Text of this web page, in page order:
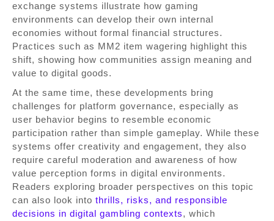
exchange systems illustrate how gaming
environments can develop their own internal
economies without formal financial structures.
Practices such as MM2 item wagering highlight this
shift, showing how communities assign meaning and
value to digital goods.
At the same time, these developments bring
challenges for platform governance, especially as
user behavior begins to resemble economic
participation rather than simple gameplay. While these
systems offer creativity and engagement, they also
require careful moderation and awareness of how
value perception forms in digital environments.
Readers exploring broader perspectives on this topic
can also look into thrills, risks, and responsible
decisions in digital gambling contexts, which